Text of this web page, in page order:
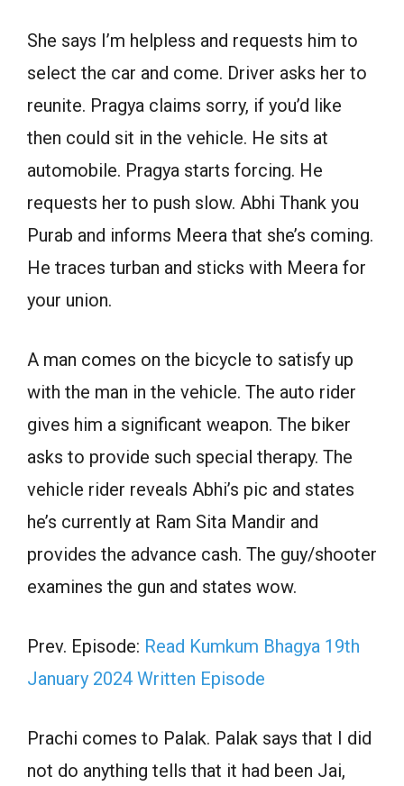
She says I’m helpless and requests him to
select the car and come. Driver asks her to
reunite. Pragya claims sorry, if you’d like
then could sit in the vehicle. He sits at
automobile. Pragya starts forcing. He
requests her to push slow. Abhi Thank you
Purab and informs Meera that she’s coming.
He traces turban and sticks with Meera for
your union.
A man comes on the bicycle to satisfy up
with the man in the vehicle. The auto rider
gives him a significant weapon. The biker
asks to provide such special therapy. The
vehicle rider reveals Abhi’s pic and states
he’s currently at Ram Sita Mandir and
provides the advance cash. The guy/shooter
examines the gun and states wow.
Prev. Episode: Read Kumkum Bhagya 19th
January 2024 Written Episode
Prachi comes to Palak. Palak says that I did
not do anything tells that it had been Jai,